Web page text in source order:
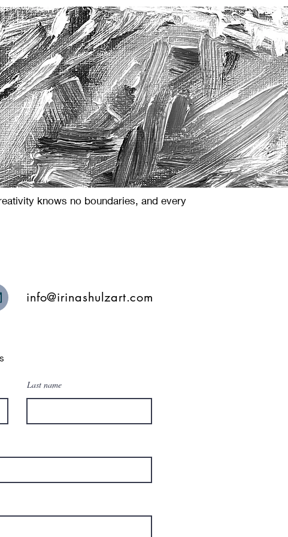
knows no boundaries, and every
info@irinashulzart.com
Last name